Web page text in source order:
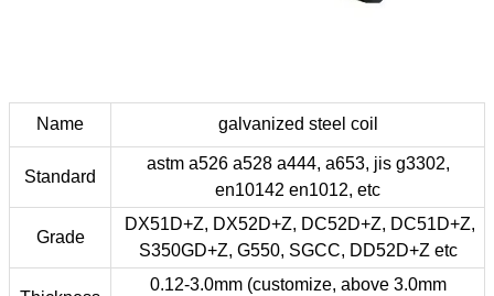
Name galvanized steel coil
Standard
astm a526 a528 a444, a653, jis g3302,
en10142 en1012, etc
Grade
DX51D+Z, DX52D+Z, DC52D+Z, DC51D+Z,
S350GD+Z, G550, SGCC, DD52D+Z etc
0.12-3.0mm (customize, above 3.0mm